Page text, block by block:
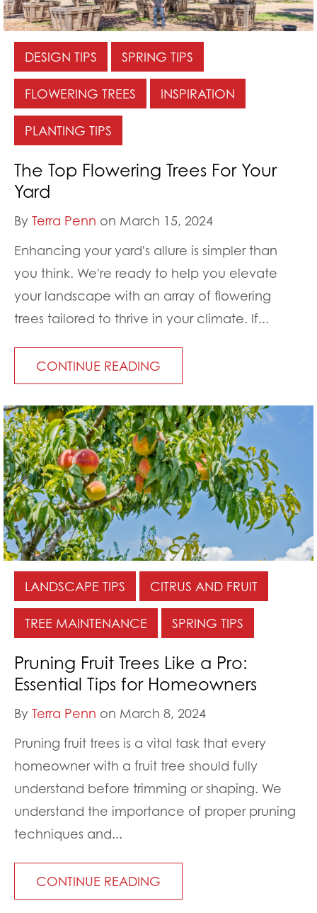
DESIGN TIPS SPRING TIPS
FLOWERING TREES INSPIRATION
PLANTING TIPS
The Top Flowering Trees For Your
Yard
By Terra Penn on March 15, 2024
Enhancing your yard's allure is simpler than
you think. We're ready to help you elevate
your landscape with an array of flowering
trees tailored to thrive in your climate. If...
CONTINUE READING
LANDSCAPE TIPS CITRUS AND FRUIT
TREE MAINTENANCE SPRING TIPS
Pruning Fruit Trees Like a Pro:
Essential Tips for Homeowners
By Terra Penn on March 8, 2024
Pruning fruit trees is a vital task that every
homeowner with a fruit tree should fully
understand before trimming or shaping. We
understand the importance of proper pruning
techniques and...
CONTINUE READING